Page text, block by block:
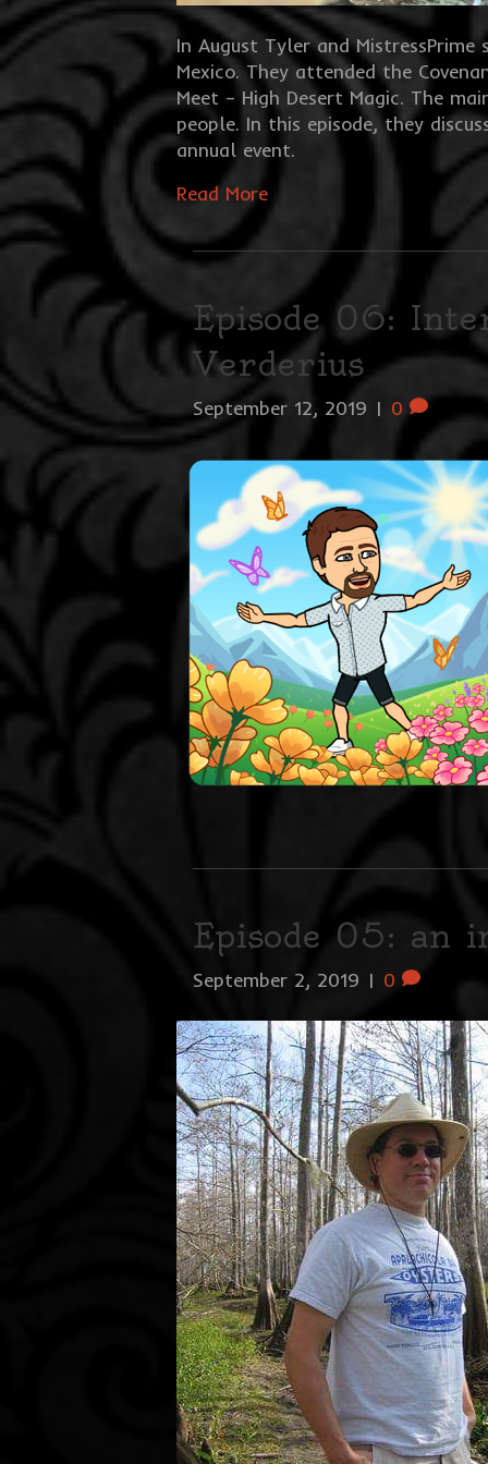
In August Tyler and
Mexico. They attended the
Meet – High Desert Magic. The
people. In this episode, they
annual event.
Read More
Episode 06:
Verderius
September 12, 2019 | 0
Episode 05: an
September 2, 2019 | 0